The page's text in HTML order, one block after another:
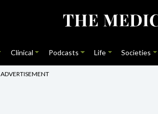
Clinical Podcasts Life Societies
ADVERTISEMENT